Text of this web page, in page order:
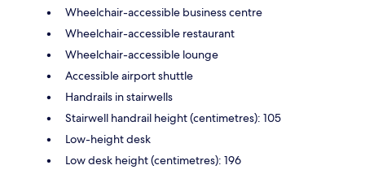
Wheelchair-accessible business centre
Wheelchair-accessible restaurant
Wheelchair-accessible lounge
Accessible airport shuttle
Handrails in stairwells
Stairwell handrail height (centimetres): 105
Low-height desk
Low desk height (centimetres): 196